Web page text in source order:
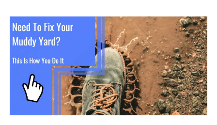
then
dies?
This
how